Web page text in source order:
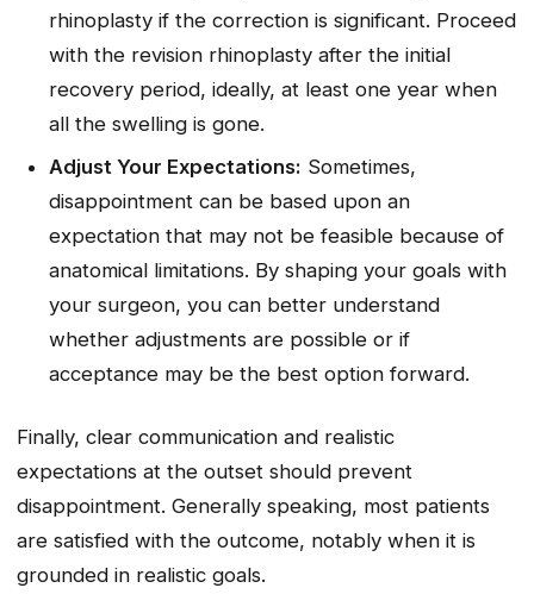
rhinoplasty if the correction is significant. Proceed
with the revision rhinoplasty after the initial
recovery period, ideally, at least one year when
all the swelling is gone.
Adjust Your Expectations: Sometimes,
disappointment can be based upon an
expectation that may not be feasible because of
anatomical limitations. By shaping your goals with
your surgeon, you can better understand
whether adjustments are possible or if
acceptance may be the best option forward.
Finally, clear communication and realistic
expectations at the outset should prevent
disappointment. Generally speaking, most patients
are satisfied with the outcome, notably when it is
grounded in realistic goals.